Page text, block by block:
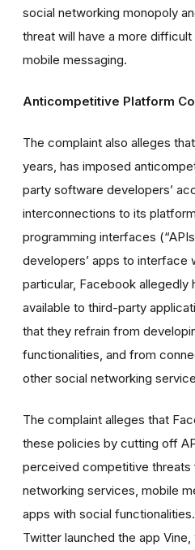
social networking monopoly
threat will have a more difficult
mobile messaging.
Anticompetitive Platform
The complaint also alleges
years, has imposed
party software developers’
interconnections to its
programming interfaces
developers’ apps to interface
particular, Facebook allegedly
available to third-party
that they refrain from
functionalities, and from
other social networking
The complaint alleges that
these policies by cutting off
perceived competitive threats
networking services, mobile
apps with social functionalities.
Twitter launched the app